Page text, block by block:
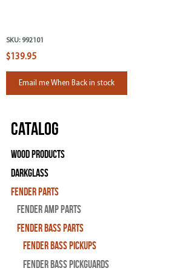
SKU: 992101
$139.95
Email me When Back in stock
Catalog
Wood Products
Darkglass
Fender Parts
Fender Amp Parts
Fender Bass Parts
Fender Bass Pickups
Fender Bass Pickguards